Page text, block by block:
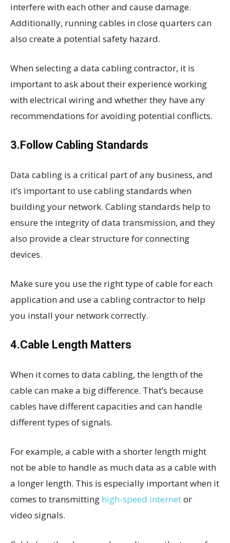
interfere with each other and cause damage.
Additionally, running cables in close quarters can
also create a potential safety hazard.
When selecting a data cabling contractor, it is
important to ask about their experience working
with electrical wiring and whether they have any
recommendations for avoiding potential conflicts.
3.Follow Cabling Standards
Data cabling is a critical part of any business, and
it’s important to use cabling standards when
building your network. Cabling standards help to
ensure the integrity of data transmission, and they
also provide a clear structure for connecting
devices.
Make sure you use the right type of cable for each
application and use a cabling contractor to help
you install your network correctly.
4.Cable Length Matters
When it comes to data cabling, the length of the
cable can make a big difference. That’s because
cables have different capacities and can handle
different types of signals.
For example, a cable with a shorter length might
not be able to handle as much data as a cable with
a longer length. This is especially important when it
comes to transmitting high-speed internetor
video signals.